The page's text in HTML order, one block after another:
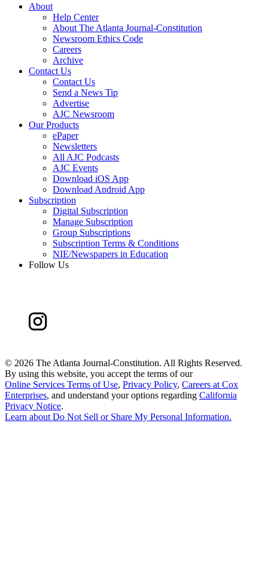
About
Help Center
About The Atlanta Journal-Constitution
Newsroom Ethics Code
Careers
Archive
Contact Us
Contact Us
Send a News Tip
Advertise
AJC Newsroom
Our Products
ePaper
Newsletters
All AJC Podcasts
AJC Events
Download iOS App
Download Android App
Subscription
Digital Subscription
Manage Subscription
Group Subscriptions
Subscription Terms & Conditions
NIE/Newspapers in Education
Follow Us
© 2026 The Atlanta Journal-Constitution. All Rights Reserved.
By using this website, you accept the terms of our
Online Services Terms of Use, Privacy Policy, Careers at Cox
Enterprises, and understand your options regarding California
Privacy Notice.
Learn about Do Not Sell or Share My Personal Information.